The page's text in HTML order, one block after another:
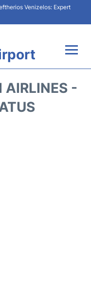
Venizelos: Expert
AIRLINES -